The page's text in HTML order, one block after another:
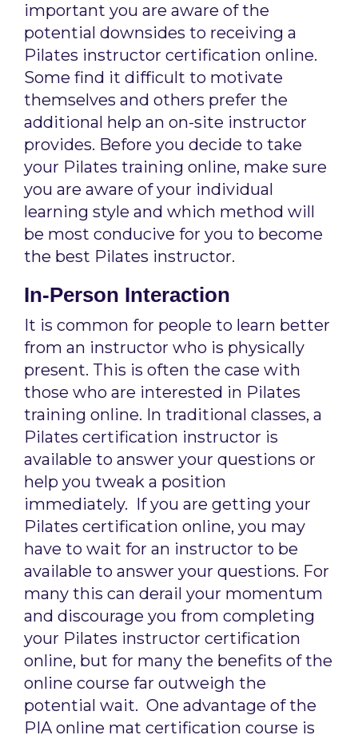
important you are aware of the
potential downsides to receiving a
Pilates instructor certification online.
Some find it difficult to motivate
themselves and others prefer the
additional help an on-site instructor
provides. Before you decide to take
your Pilates training online, make sure
you are aware of your individual
learning style and which method will
be most conducive for you to become
the best Pilates instructor.
In-Person Interaction
It is common for people to learn better
from an instructor who is physically
present. This is often the case with
those who are interested in Pilates
training online. In traditional classes, a
Pilates certification instructor is
available to answer your questions or
help you tweak a position
immediately. If you are getting your
Pilates certification online, you may
have to wait for an instructor to be
available to answer your questions. For
many this can derail your momentum
and discourage you from completing
your Pilates instructor certification
online, but for many the benefits of the
online course far outweigh the
potential wait. One advantage of the
PIA online mat certification course is